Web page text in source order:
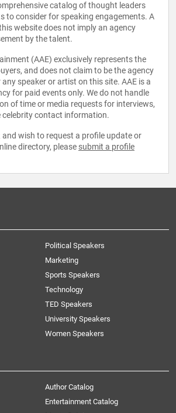
catalog of thought leaders
to consider for speaking engagements. A
website does not imply an agency
by the talent.
(AAE) exclusively represents the
and does not claim to be the agency
speaker or artist on this site. AAE is a
for paid events only. We do not handle
of time or media requests for interviews,
celebrity contact information.
wish to request a profile update or
directory, please submit a profile
Political Speakers
Marketing
Sports Speakers
Technology
TED Speakers
University Speakers
Women Speakers
Author Catalog
Entertainment Catalog